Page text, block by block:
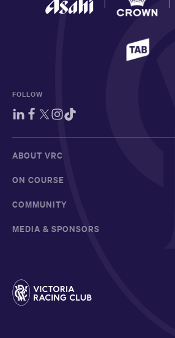
FOLLOW
ABOUT VRC
ON COURSE
COMMUNITY
MEDIA & SPONSORS